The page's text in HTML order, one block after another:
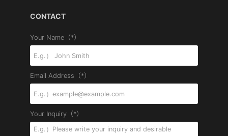
CONTACT
Your Name（*）
Email Address（*）
Your Inquiry（*）